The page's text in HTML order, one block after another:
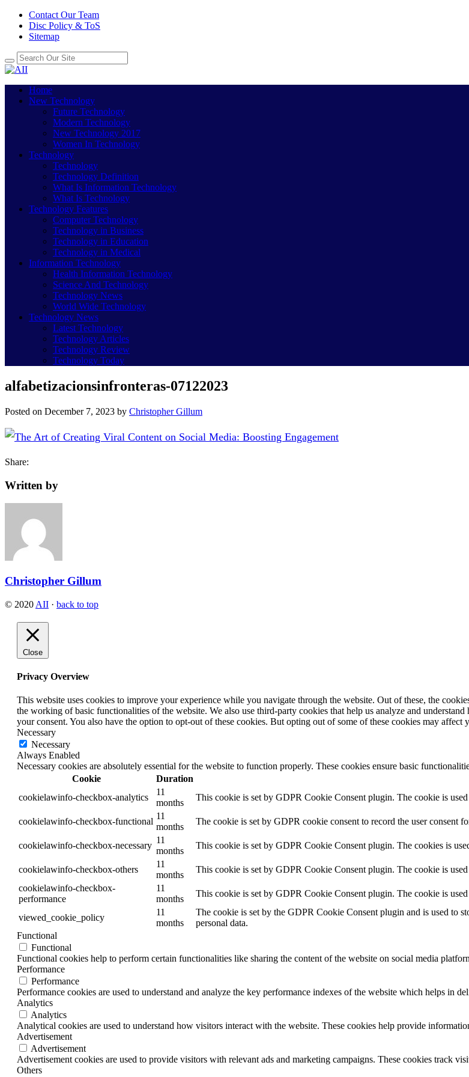
Contact Our Team
Disc Policy & ToS
Sitemap
Home
New Technology
Future Technology
Modern Technology
New Technology 2017
Women In Technology
Technology
Technology
Technology Definition
What Is Information Technology
What Is Technology
Technology Features
Computer Technology
Technology in Business
Technology in Education
Technology in Medical
Information Technology
Health Information Technology
Science And Technology
Technology News
World Wide Technology
Technology News
Latest Technology
Technology Articles
Technology Review
Technology Today
alfabetizacionsinfronteras-07122023
Posted on December 7, 2023 by Christopher Gillum
Share:
Written by
Christopher Gillum
© 2020 AII · back to top
Close
Privacy Overview
This website uses cookies to improve your experience while you navigate through the website. Out of these, the
the working of basic functionalities of the website. We also use third-party cookies that help us analyze and
your consent. You also have the option to opt-out of these cookies. But opting out of some of these cookies may affect
Necessary
Necessary
Always Enabled
Necessary cookies are absolutely essential for the website to function properly. These cookies ensure basic
Cookie
Duration
cookielawinfo-checkbox-analytics
11
months
This cookie is set by GDPR Cookie Consent plugin. The cookie is
cookielawinfo-checkbox-functional
11
months
The cookie is set by GDPR cookie consent to record the user consent
cookielawinfo-checkbox-necessary
11
months
This cookie is set by GDPR Cookie Consent plugin. The cookies is
cookielawinfo-checkbox-others
11
months
This cookie is set by GDPR Cookie Consent plugin. The cookie is
cookielawinfo-checkbox-
performance
11
months
This cookie is set by GDPR Cookie Consent plugin. The cookie is
viewed_cookie_policy
11
months
The cookie is set by the GDPR Cookie Consent plugin and is used to
personal data.
Functional
Functional
Functional cookies help to perform certain functionalities like sharing the content of the website on social media
Performance
Performance
Performance cookies are used to understand and analyze the key performance indexes of the website which helps in
Analytics
Analytics
Analytical cookies are used to understand how visitors interact with the website. These cookies help provide
Advertisement
Advertisement
Advertisement cookies are used to provide visitors with relevant ads and marketing campaigns. These cookies track
Others